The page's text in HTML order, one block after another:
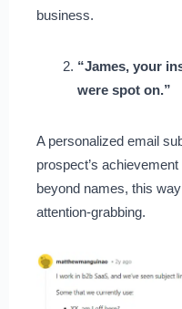
business.
“James, your
were spot on.”
A personalized email
prospect’s
beyond names, this
attention-grabbing.